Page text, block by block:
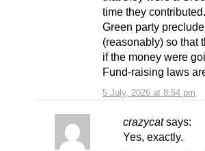
5 July, 2026 at 8:54 pm
time they
Green party
(reasonably) so that
if the money were
Fund-raising laws
crazycat says:
Yes, exactly.